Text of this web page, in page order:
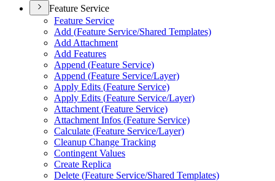
Feature Service
Feature Service
Add (Feature Service/Shared Templates)
Add Attachment
Add Features
Append (Feature Service)
Append (Feature Service/Layer)
Apply Edits (Feature Service)
Apply Edits (Feature Service/Layer)
Attachment (Feature Service)
Attachment Infos (Feature Service)
Calculate (Feature Service/Layer)
Cleanup Change Tracking
Contingent Values
Create Replica
Delete (Feature Service/Shared Templates)